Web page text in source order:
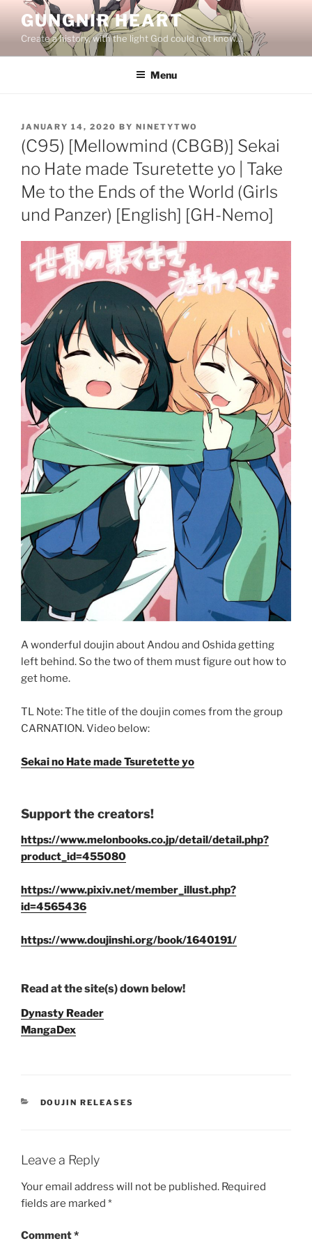
content
GUNGNIR HEART
Create a history, with the light God could not know…
Menu
POSTED
ON
JANUARY 14, 2020 BY NINETYTWO
(C95) [Mellowmind (CBGB)] Sekai
no Hate made Tsuretette yo | Take
Me to the Ends of the World (Girls
und Panzer) [English] [GH-Nemo]
A wonderful doujin about Andou and Oshida getting
left behind. So the two of them must figure out how to
get home.
TL Note: The title of the doujin comes from the group
CARNATION. Video below:
Sekai no Hate made Tsuretette yo
Support the creators!
https://www.melonbooks.co.jp/detail/detail.php?
product_id=455080
https://www.pixiv.net/member_illust.php?
id=4565436
https://www.doujinshi.org/book/1640191/
Read at the site(s) down below!
Dynasty Reader
MangaDex
CATEGORIES
DOUJIN RELEASES
Leave a Reply
Your email address will not be published. Required
fields are marked *
Comment*